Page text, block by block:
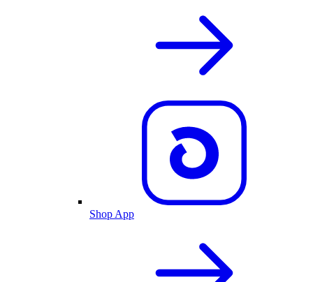
Shop App